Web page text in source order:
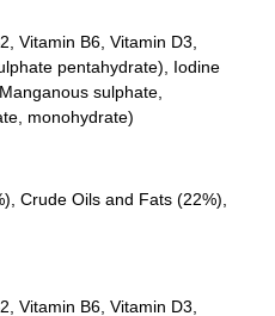
Vitamin B6, Vitamin D3,
pentahydrate), Iodine
sulphate,
monohydrate)
Crude Oils and Fats (22%),
Vitamin B6, Vitamin D3,